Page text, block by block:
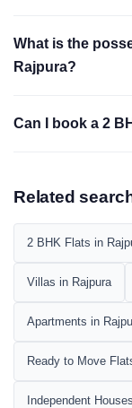
What is the
Rajpura?
Can I book a 2
Related
2 BHK Flats in
Villas in Rajpura
Apartments in
Ready to Move
Independent